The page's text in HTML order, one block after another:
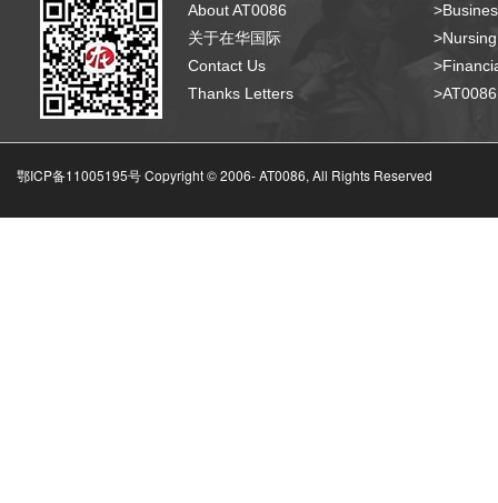
About AT0086
关于在华国际
Contact Us
Thanks Letters
鄂ICP备11005195号 Copyright © 2006-AT0086, All Rights Reserved